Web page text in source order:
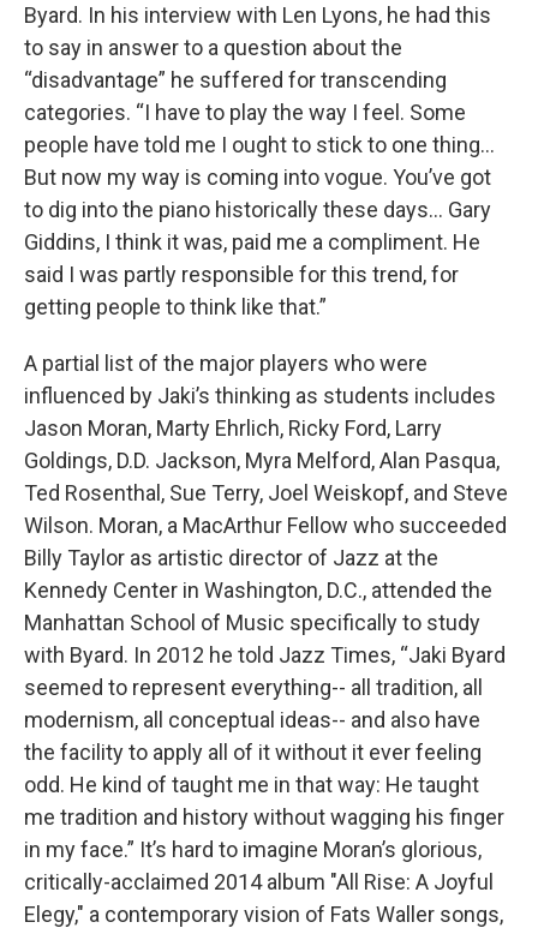
Byard. In his interview with Len Lyons, he had this
to say in answer to a question about the
“disadvantage” he suffered for transcending
categories. “I have to play the way I feel. Some
people have told me I ought to stick to one thing…
But now my way is coming into vogue. You’ve got
to dig into the piano historically these days… Gary
Giddins, I think it was, paid me a compliment. He
said I was partly responsible for this trend, for
getting people to think like that.”
A partial list of the major players who were
influenced by Jaki’s thinking as students includes
Jason Moran, Marty Ehrlich, Ricky Ford, Larry
Goldings, D.D. Jackson, Myra Melford, Alan Pasqua,
Ted Rosenthal, Sue Terry, Joel Weiskopf, and Steve
Wilson. Moran, a MacArthur Fellow who succeeded
Billy Taylor as artistic director of Jazz at the
Kennedy Center in Washington, D.C., attended the
Manhattan School of Music specifically to study
with Byard. In 2012 he told Jazz Times, “Jaki Byard
seemed to represent everything-- all tradition, all
modernism, all conceptual ideas-- and also have
the facility to apply all of it without it ever feeling
odd. He kind of taught me in that way: He taught
me tradition and history without wagging his finger
in my face.” It’s hard to imagine Moran’s glorious,
critically-acclaimed 2014 album "All Rise: A Joyful
Elegy," a contemporary vision of Fats Waller songs,